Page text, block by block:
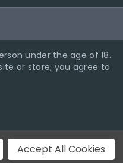
under the age of 18.
or store, you agree to
Accept All Cookies